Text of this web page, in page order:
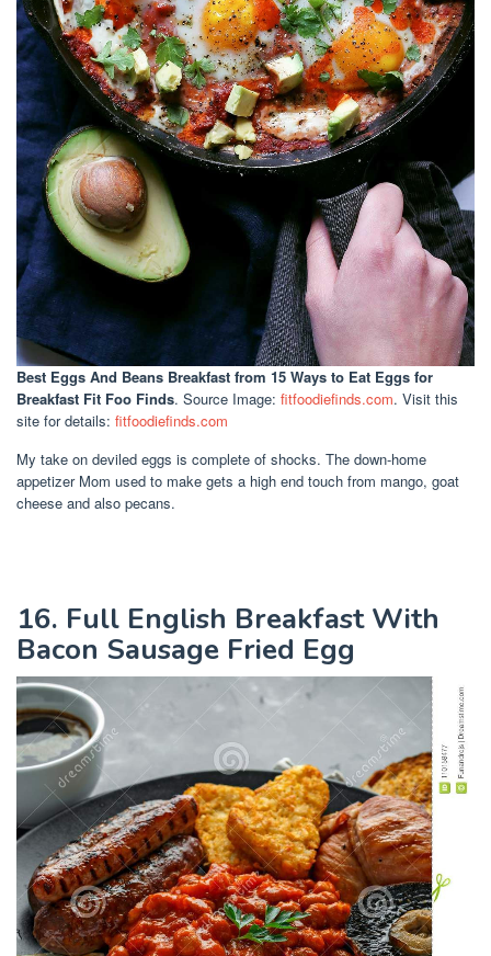
Best Eggs And Beans Breakfast from 15 Ways to Eat Eggs for
Breakfast Fit Foo Finds. Source Image: fitfoodiefinds.com. Visit this
site for details: fitfoodiefinds.com
My take on deviled eggs is complete of shocks. The down-home
appetizer Mom used to make gets a high end touch from mango, goat
cheese and also pecans.
16. Full English Breakfast With
Bacon Sausage Fried Egg